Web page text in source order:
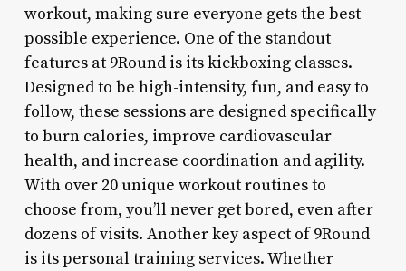
workout, making sure everyone gets the best
possible experience. One of the standout
features at 9Round is its kickboxing classes.
Designed to be high-intensity, fun, and easy to
follow, these sessions are designed specifically
to burn calories, improve cardiovascular
health, and increase coordination and agility.
With over 20 unique workout routines to
choose from, you’ll never get bored, even after
dozens of visits. Another key aspect of 9Round
is its personal training services. Whether